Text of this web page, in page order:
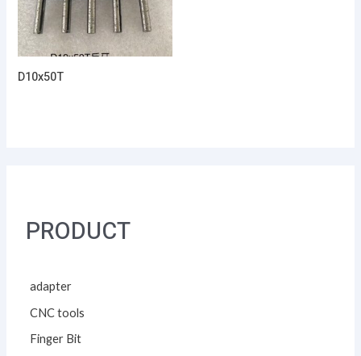
PRODUCT
adapter
CNC tools
Finger Bit
D10x50T